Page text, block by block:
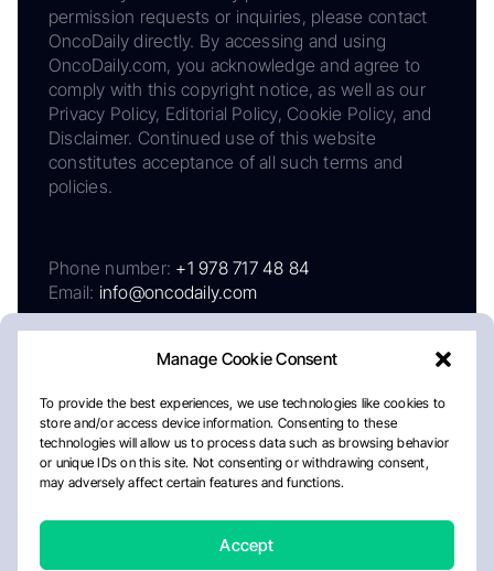
Manage Cookie Consent
To provide the best experiences, we use technologies like cookies to
store and/or access device information. Consenting to these
technologies will allow us to process data such as browsing behavior
or unique IDs on this site. Not consenting or withdrawing consent,
may adversely affect certain features and functions.
Accept
permission requests or inquiries, please contact
OncoDaily directly. By accessing and using
OncoDaily.com, you acknowledge and agree to
comply with this copyright notice, as well as our
Privacy Policy, Editorial Policy, Cookie Policy, and
Disclaimer. Continued use of this website
constitutes acceptance of all such terms and
policies.
Phone number: +1 978 717 48 84
Email: info@oncodaily.com
AboutPrivacy PolicyEditorial PolicyCookie Policy
Disclaimer